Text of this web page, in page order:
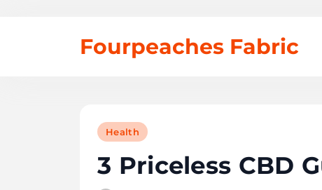
Fourpeaches Fabric
Health
3 Priceless CBD